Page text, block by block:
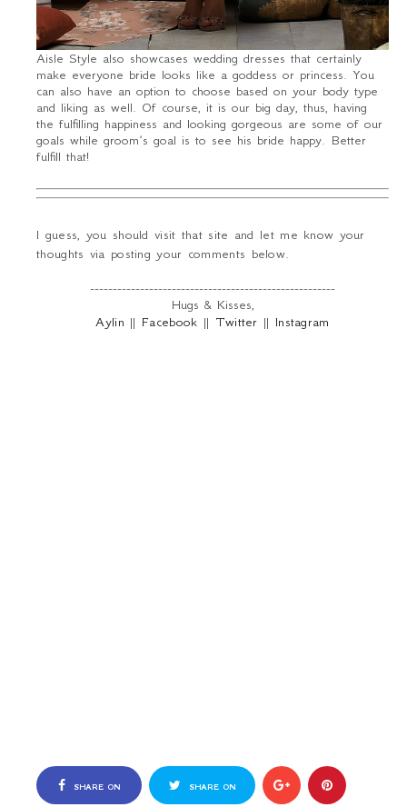
Aisle Style also showcases wedding dresses that certainly
make everyone bride looks like a goddess or princess. You
can also have an option to choose based on your body type
and liking as well. Of course, it is our big day, thus, having
the fulfilling happiness and looking gorgeous are some of our
goals while groom’s goal is to see his bride happy. Better
fulfill that!
I guess, you should visit that site and let me know your
thoughts via posting your comments below.
------------------------------------------------------
Hugs & Kisses,
Aylin || Facebook || Twitter || Instagram
SHARE ON SHARE ON